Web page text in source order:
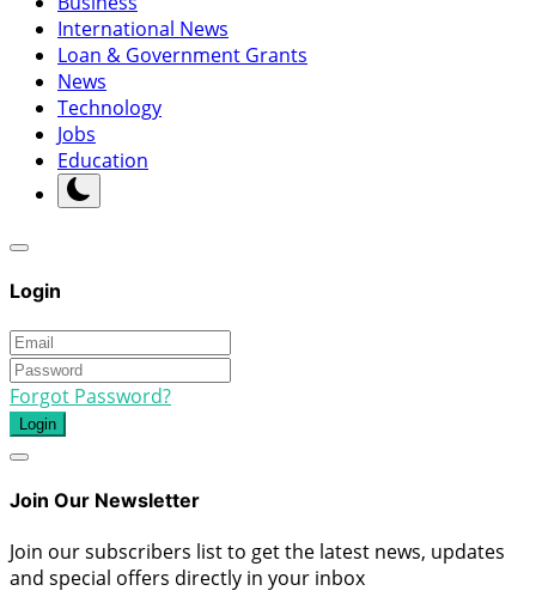
International News
Loan & Government Grants
News
Technology
Jobs
Education
Login
Forgot Password?
Login
Join Our Newsletter
Join our subscribers list to get the latest news, updates
and special offers directly in your inbox